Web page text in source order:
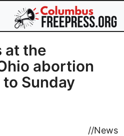
at the
abortion
Sunday
//News